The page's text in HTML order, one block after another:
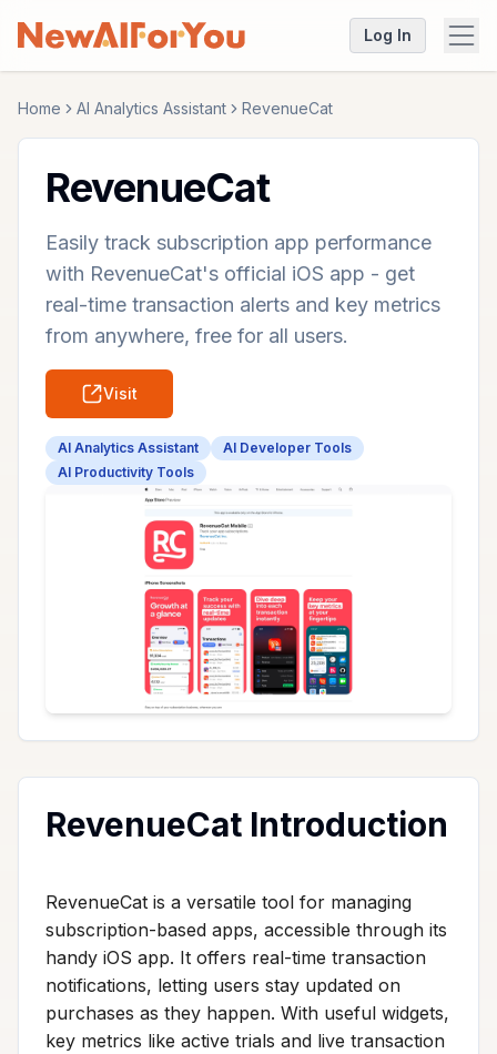
Log In
Home AI Analytics Assistant RevenueCat
RevenueCat
Easily track subscription app performance
with RevenueCat's official iOS app - get
real-time transaction alerts and key metrics
from anywhere, free for all users.
Visit
AI Analytics Assistant
AI Developer Tools
AI Productivity Tools
RevenueCat Introduction
RevenueCat is a versatile tool for managing
subscription-based apps, accessible through its
handy iOS app. It offers real-time transaction
notifications, letting users stay updated on
purchases as they happen. With useful widgets,
key metrics like active trials and live transaction